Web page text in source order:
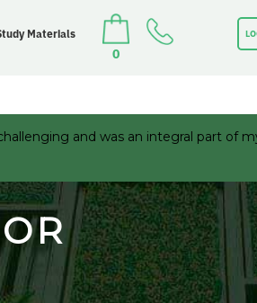
Materials
0
and was an integral part of